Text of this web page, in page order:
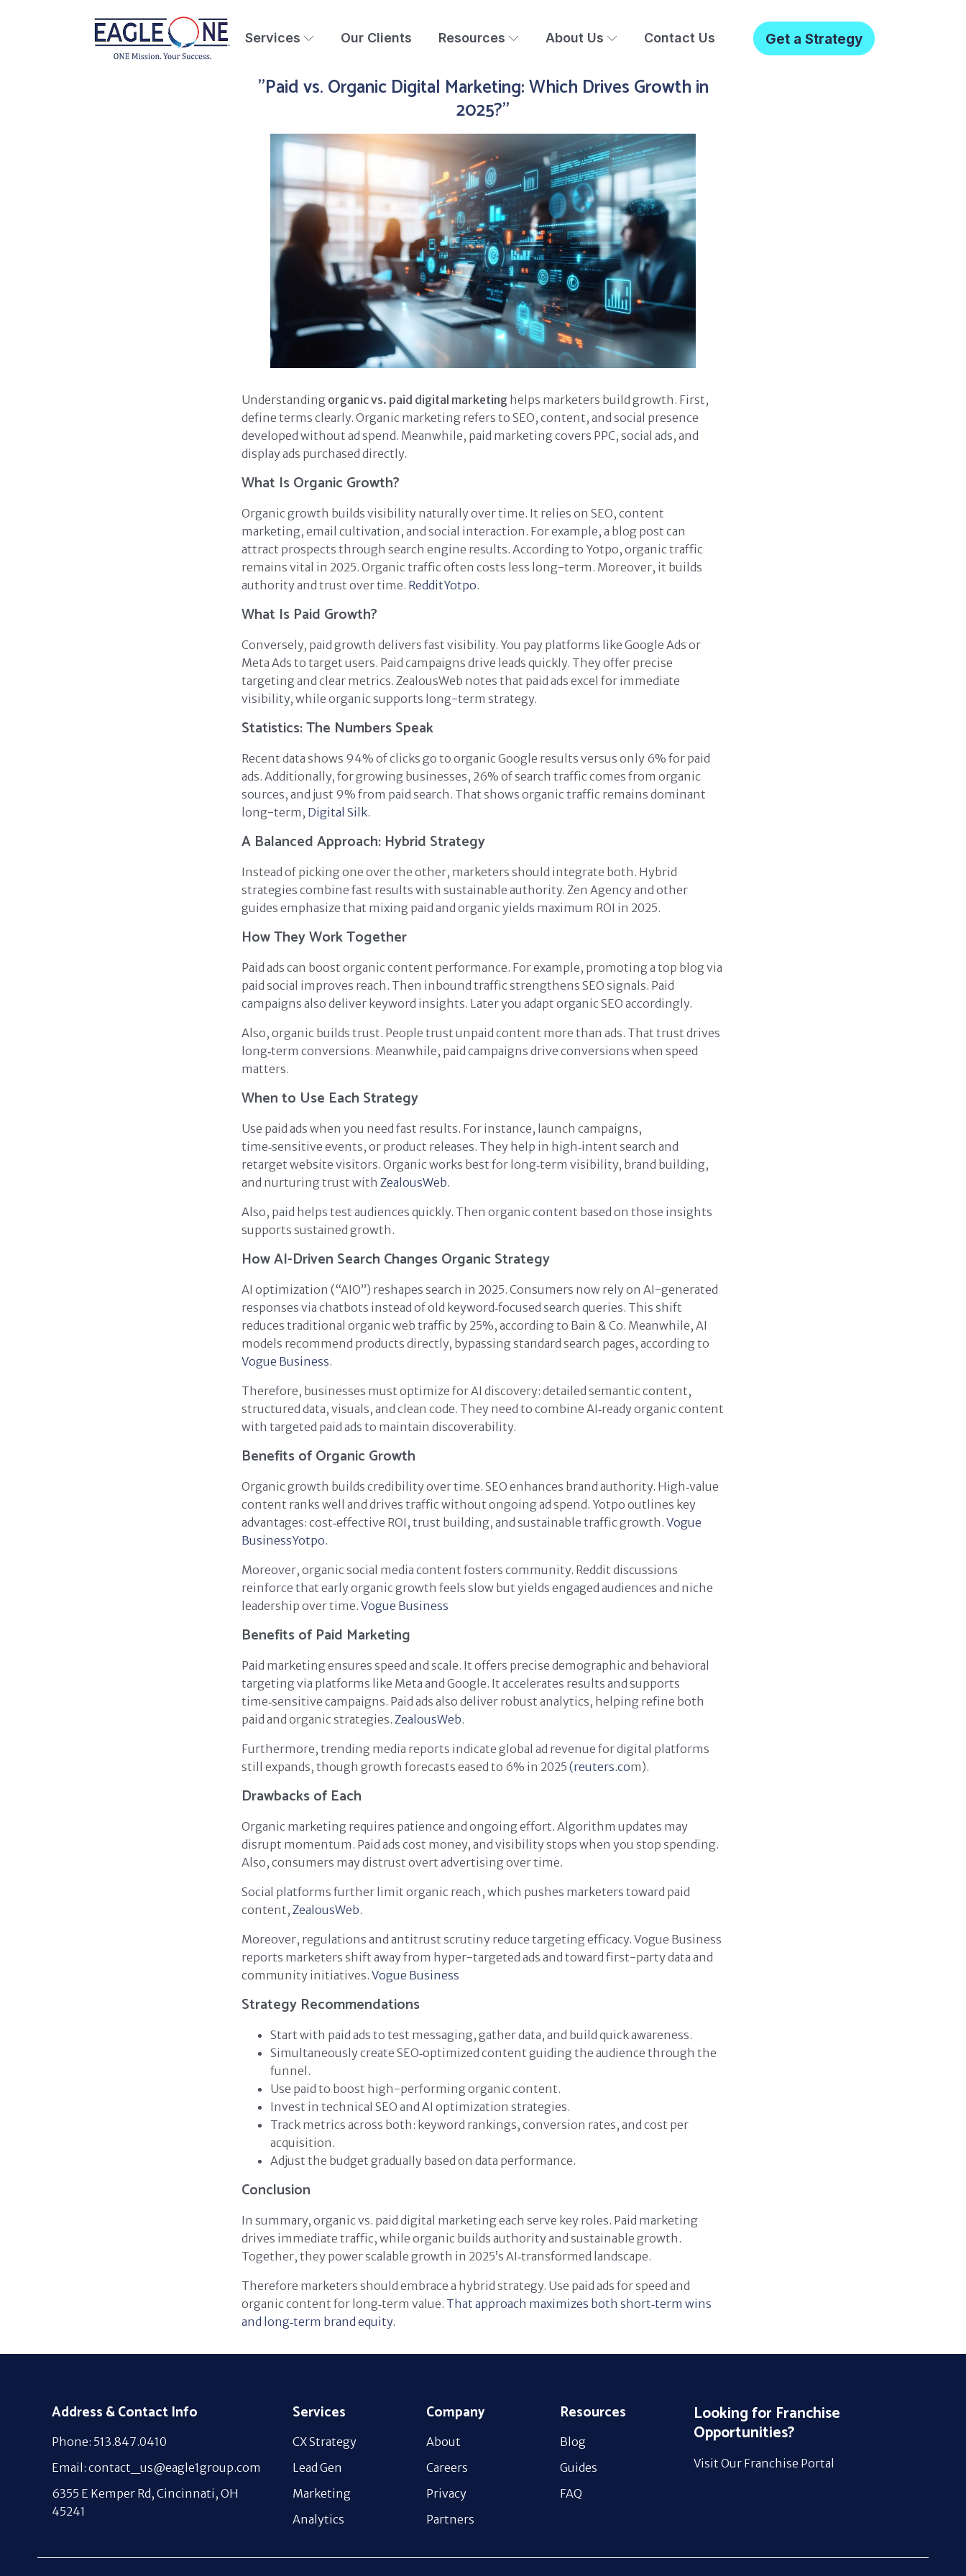
Services Our Clients Resources About Us Contact Us Get a Strategy
"Paid vs. Organic Digital Marketing: Which Drives Growth in
2025?"
Understanding organic vs. paid digital marketing helps marketers build growth. First,
define terms clearly. Organic marketing refers to SEO, content, and social presence
developed without ad spend. Meanwhile, paid marketing covers PPC, social ads, and
display ads purchased directly.
What Is Organic Growth?
Organic growth builds visibility naturally over time. It relies on SEO, content
marketing, email cultivation, and social interaction. For example, a blog post can
attract prospects through search engine results. According to Yotpo, organic traffic
remains vital in 2025. Organic traffic often costs less long-term. Moreover, it builds
authority and trust over time. RedditYotpo.
What Is Paid Growth?
Conversely, paid growth delivers fast visibility. You pay platforms like Google Ads or
Meta Ads to target users. Paid campaigns drive leads quickly. They offer precise
targeting and clear metrics. ZealousWeb notes that paid ads excel for immediate
visibility, while organic supports long-term strategy.
Statistics: The Numbers Speak
Recent data shows 94% of clicks go to organic Google results versus only 6% for paid
ads. Additionally, for growing businesses, 26% of search traffic comes from organic
sources, and just 9% from paid search. That shows organic traffic remains dominant
long-term, Digital Silk.
A Balanced Approach: Hybrid Strategy
Instead of picking one over the other, marketers should integrate both. Hybrid
strategies combine fast results with sustainable authority. Zen Agency and other
guides emphasize that mixing paid and organic yields maximum ROI in 2025.
How They Work Together
Paid ads can boost organic content performance. For example, promoting a top blog via
paid social improves reach. Then inbound traffic strengthens SEO signals. Paid
campaigns also deliver keyword insights. Later you adapt organic SEO accordingly.
Also, organic builds trust. People trust unpaid content more than ads. That trust drives
long‑term conversions. Meanwhile, paid campaigns drive conversions when speed
matters.
When to Use Each Strategy
Use paid ads when you need fast results. For instance, launch campaigns,
time‑sensitive events, or product releases. They help in high‑intent search and
retarget website visitors. Organic works best for long‑term visibility, brand building,
and nurturing trust with ZealousWeb.
Also, paid helps test audiences quickly. Then organic content based on those insights
supports sustained growth.
How AI-Driven Search Changes Organic Strategy
AI optimization (“AIO”) reshapes search in 2025. Consumers now rely on AI-generated
responses via chatbots instead of old keyword‑focused search queries. This shift
reduces traditional organic web traffic by 25%, according to Bain & Co. Meanwhile, AI
models recommend products directly, bypassing standard search pages, according to
Vogue Business.
Therefore, businesses must optimize for AI discovery: detailed semantic content,
structured data, visuals, and clean code. They need to combine AI‑ready organic content
with targeted paid ads to maintain discoverability.
Benefits of Organic Growth
Organic growth builds credibility over time. SEO enhances brand authority. High‑value
content ranks well and drives traffic without ongoing ad spend. Yotpo outlines key
advantages: cost‑effective ROI, trust building, and sustainable traffic growth. Vogue
BusinessYotpo.
Moreover, organic social media content fosters community. Reddit discussions
reinforce that early organic growth feels slow but yields engaged audiences and niche
leadership over time. Vogue Business
Benefits of Paid Marketing
Paid marketing ensures speed and scale. It offers precise demographic and behavioral
targeting via platforms like Meta and Google. It accelerates results and supports
time‑sensitive campaigns. Paid ads also deliver robust analytics, helping refine both
paid and organic strategies. ZealousWeb.
Furthermore, trending media reports indicate global ad revenue for digital platforms
still expands, though growth forecasts eased to 6% in 2025 (reuters.com).
Drawbacks of Each
Organic marketing requires patience and ongoing effort. Algorithm updates may
disrupt momentum. Paid ads cost money, and visibility stops when you stop spending.
Also, consumers may distrust overt advertising over time.
Social platforms further limit organic reach, which pushes marketers toward paid
content, ZealousWeb.
Moreover, regulations and antitrust scrutiny reduce targeting efficacy. Vogue Business
reports marketers shift away from hyper-targeted ads and toward first-party data and
community initiatives. Vogue Business
Strategy Recommendations
Start with paid ads to test messaging, gather data, and build quick awareness.
Simultaneously create SEO‑optimized content guiding the audience through the
funnel.
Use paid to boost high-performing organic content.
Invest in technical SEO and AI optimization strategies.
Track metrics across both: keyword rankings, conversion rates, and cost per
acquisition.
Adjust the budget gradually based on data performance.
Conclusion
In summary, organic vs. paid digital marketing each serve key roles. Paid marketing
drives immediate traffic, while organic builds authority and sustainable growth.
Together, they power scalable growth in 2025’s AI‑transformed landscape.
Therefore marketers should embrace a hybrid strategy. Use paid ads for speed and
organic content for long‑term value. That approach maximizes both short‑term wins
and long‑term brand equity.
Address & Contact Info
Phone: 513.847.0410
Email: contact_us@eagle1group.com
6355 E Kemper Rd, Cincinnati, OH
45241
Services
CX Strategy
Lead Gen
Marketing
Analytics
Company
About
Careers
Privacy
Partners
Resources
Blog
Guides
FAQ
Looking for Franchise
Opportunities?
Visit Our Franchise Portal